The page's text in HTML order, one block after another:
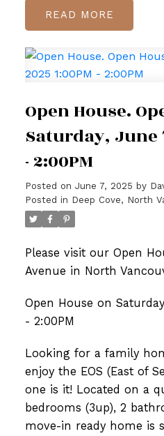
READ
Open House.
Saturday, June
- 2:00PM
Posted on June 7, 2025 by
Posted in Deep Cove, North
Please visit our Open
Avenue in North
Open House on
- 2:00PM
Looking for a family
enjoy the EOS (East of
one is it! Located on a
bedrooms (3up), 2
move-in ready home is